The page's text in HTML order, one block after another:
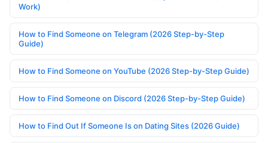
Work)
How to Find Someone on Telegram (2026 Step-by-Step
Guide)
How to Find Someone on YouTube (2026 Step-by-Step Guide)
How to Find Someone on Discord (2026 Step-by-Step Guide)
How to Find Out If Someone Is on Dating Sites (2026 Guide)